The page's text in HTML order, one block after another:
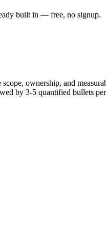
built in — free, no signup.
ownership, and
by 3-5 quantified bullets